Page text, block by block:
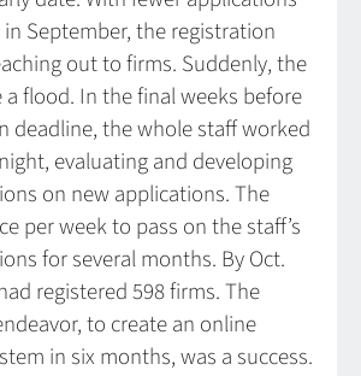
September, the registration
out to firms. Suddenly, the
flood. In the final weeks before
deadline, the whole staff worked
evaluating and developing
on new applications. The
per week to pass on the staff’s
for several months. By Oct.
registered 598 firms. The
to create an online
in six months, was a success.